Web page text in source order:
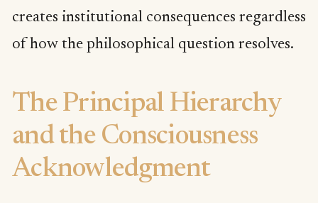
creates institutional consequences regardless
of how the philosophical question resolves.
The Principal Hierarchy
and the Consciousness
Acknowledgment